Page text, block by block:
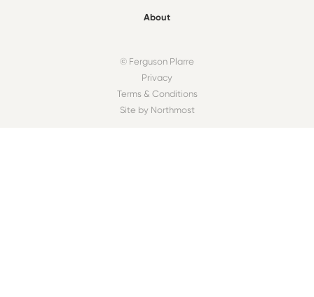
About
© Ferguson Plarre
Privacy
Terms & Conditions
Site by Northmost